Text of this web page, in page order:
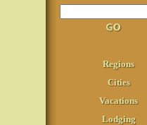
Regions
Cities
Vacations
Lodging